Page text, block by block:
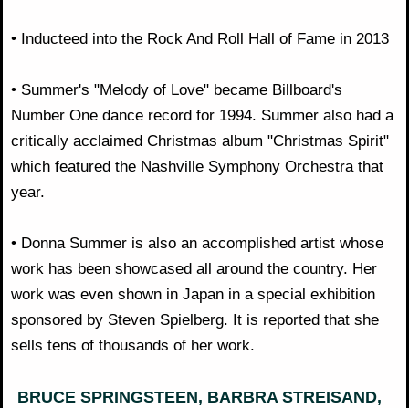
• Inducteed into the Rock And Roll Hall of Fame in 2013
• Summer's "Melody of Love" became Billboard's
Number One dance record for 1994. Summer also had a
critically acclaimed Christmas album "Christmas Spirit"
which featured the Nashville Symphony Orchestra that
year.
• Donna Summer is also an accomplished artist whose
work has been showcased all around the country. Her
work was even shown in Japan in a special exhibition
sponsored by Steven Spielberg. It is reported that she
sells tens of thousands of her work.
BRUCE SPRINGSTEEN, BARBRA STREISAND,